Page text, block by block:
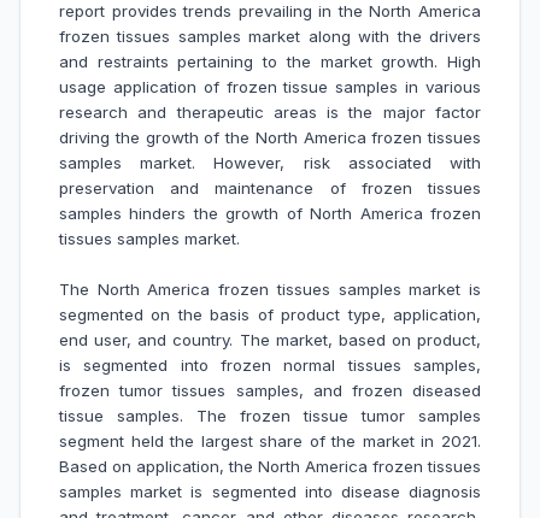
report provides trends prevailing in the North America
frozen tissues samples market along with the drivers
and restraints pertaining to the market growth. High
usage application of frozen tissue samples in various
research and therapeutic areas is the major factor
driving the growth of the North America frozen tissues
samplesmarket. However, risk associated with
preservation and maintenance of frozen tissues
samples hinders the growth ofNorth America frozen
tissues samples market.
The North America frozen tissues samples market is
segmented on the basis of product type, application,
end user, and country. The market, based on product,
is segmented into frozen normal tissues samples,
frozen tumor tissues samples, and frozen diseased
tissue samples. The frozen tissue tumor samples
segment held the largest share of the market in 2021.
Based on application, the North America frozen tissues
samples market is segmented into disease diagnosis